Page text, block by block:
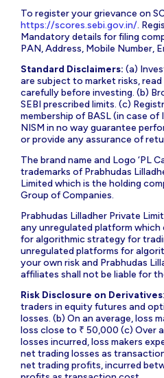
To register your grievance on
https://scores.sebi.gov.in/.
Mandatory details for filing
PAN, Address, Mobile Number,
Standard Disclaimers: (a)
are subject to market risks,
carefully before investing. (b)
SEBI prescribed limits. (c)
membership of BASL (in case
NISM in no way guarantee
or provide any assurance of
The brand name and Logo ‘PL
trademarks of Prabhudas
Limited which is the holding
Group of Companies.
Prabhudas Lilladher Private
any unregulated platform
for algorithmic strategy for
unregulated platforms for
your own risk and Prabhudas
affiliates shall not be liable for
Risk Disclosure on Derivatives
traders in equity futures and
losses. (b) On an average, loss
loss close to ₹ 50,000 (c) Over
losses incurred, loss makers
net trading losses as
net trading profits, incurred